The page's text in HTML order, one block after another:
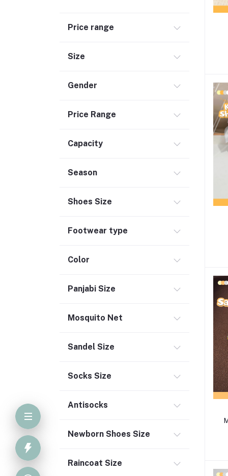
Newborn Essentials (336)
Toys (116)
Baby Food & Formula (32)
Price range
Size
Gender
Price Range
Capacity
Season
Shoes Size
Footwear type
Color
Panjabi Size
Mosquito Net
Sandel Size
Socks Size
Antisocks
Newborn Shoes Size
Raincoat Size